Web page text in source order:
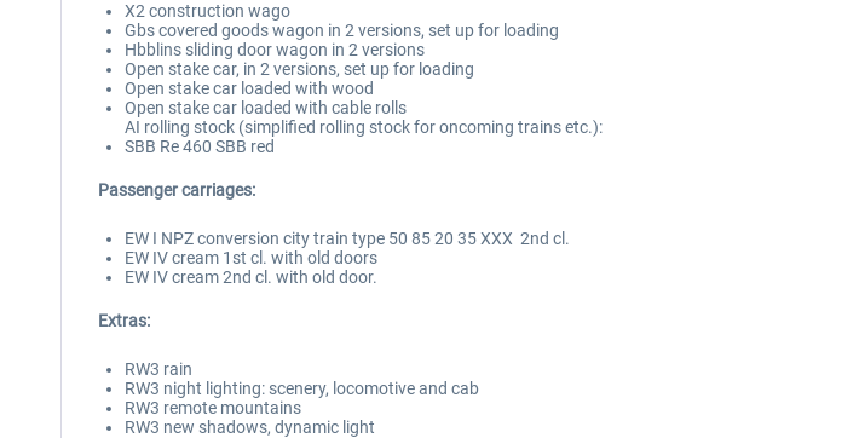
X2 construction wago
Gbs covered goods wagon in 2 versions, set up for loading
Hbblins sliding door wagon in 2 versions
Open stake car, in 2 versions, set up for loading
Open stake car loaded with wood
Open stake car loaded with cable rolls
AI rolling stock (simplified rolling stock for oncoming trains etc.):
SBB Re 460 SBB red
Passenger carriages:
EW I NPZ conversion city train type 50 85 20 35 XXX 2nd cl.
EW IV cream 1st cl. with old doors
EW IV cream 2nd cl. with old door.
Extras:
RW3 rain
RW3 night lighting: scenery, locomotive and cab
RW3 remote mountains
RW3 new shadows, dynamic light